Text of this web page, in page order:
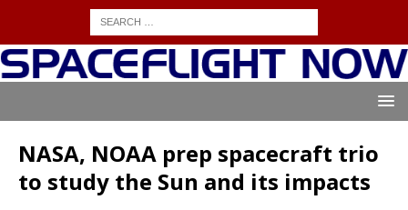
NASA, NOAA prep spacecraft trio
to study the Sun and its impacts